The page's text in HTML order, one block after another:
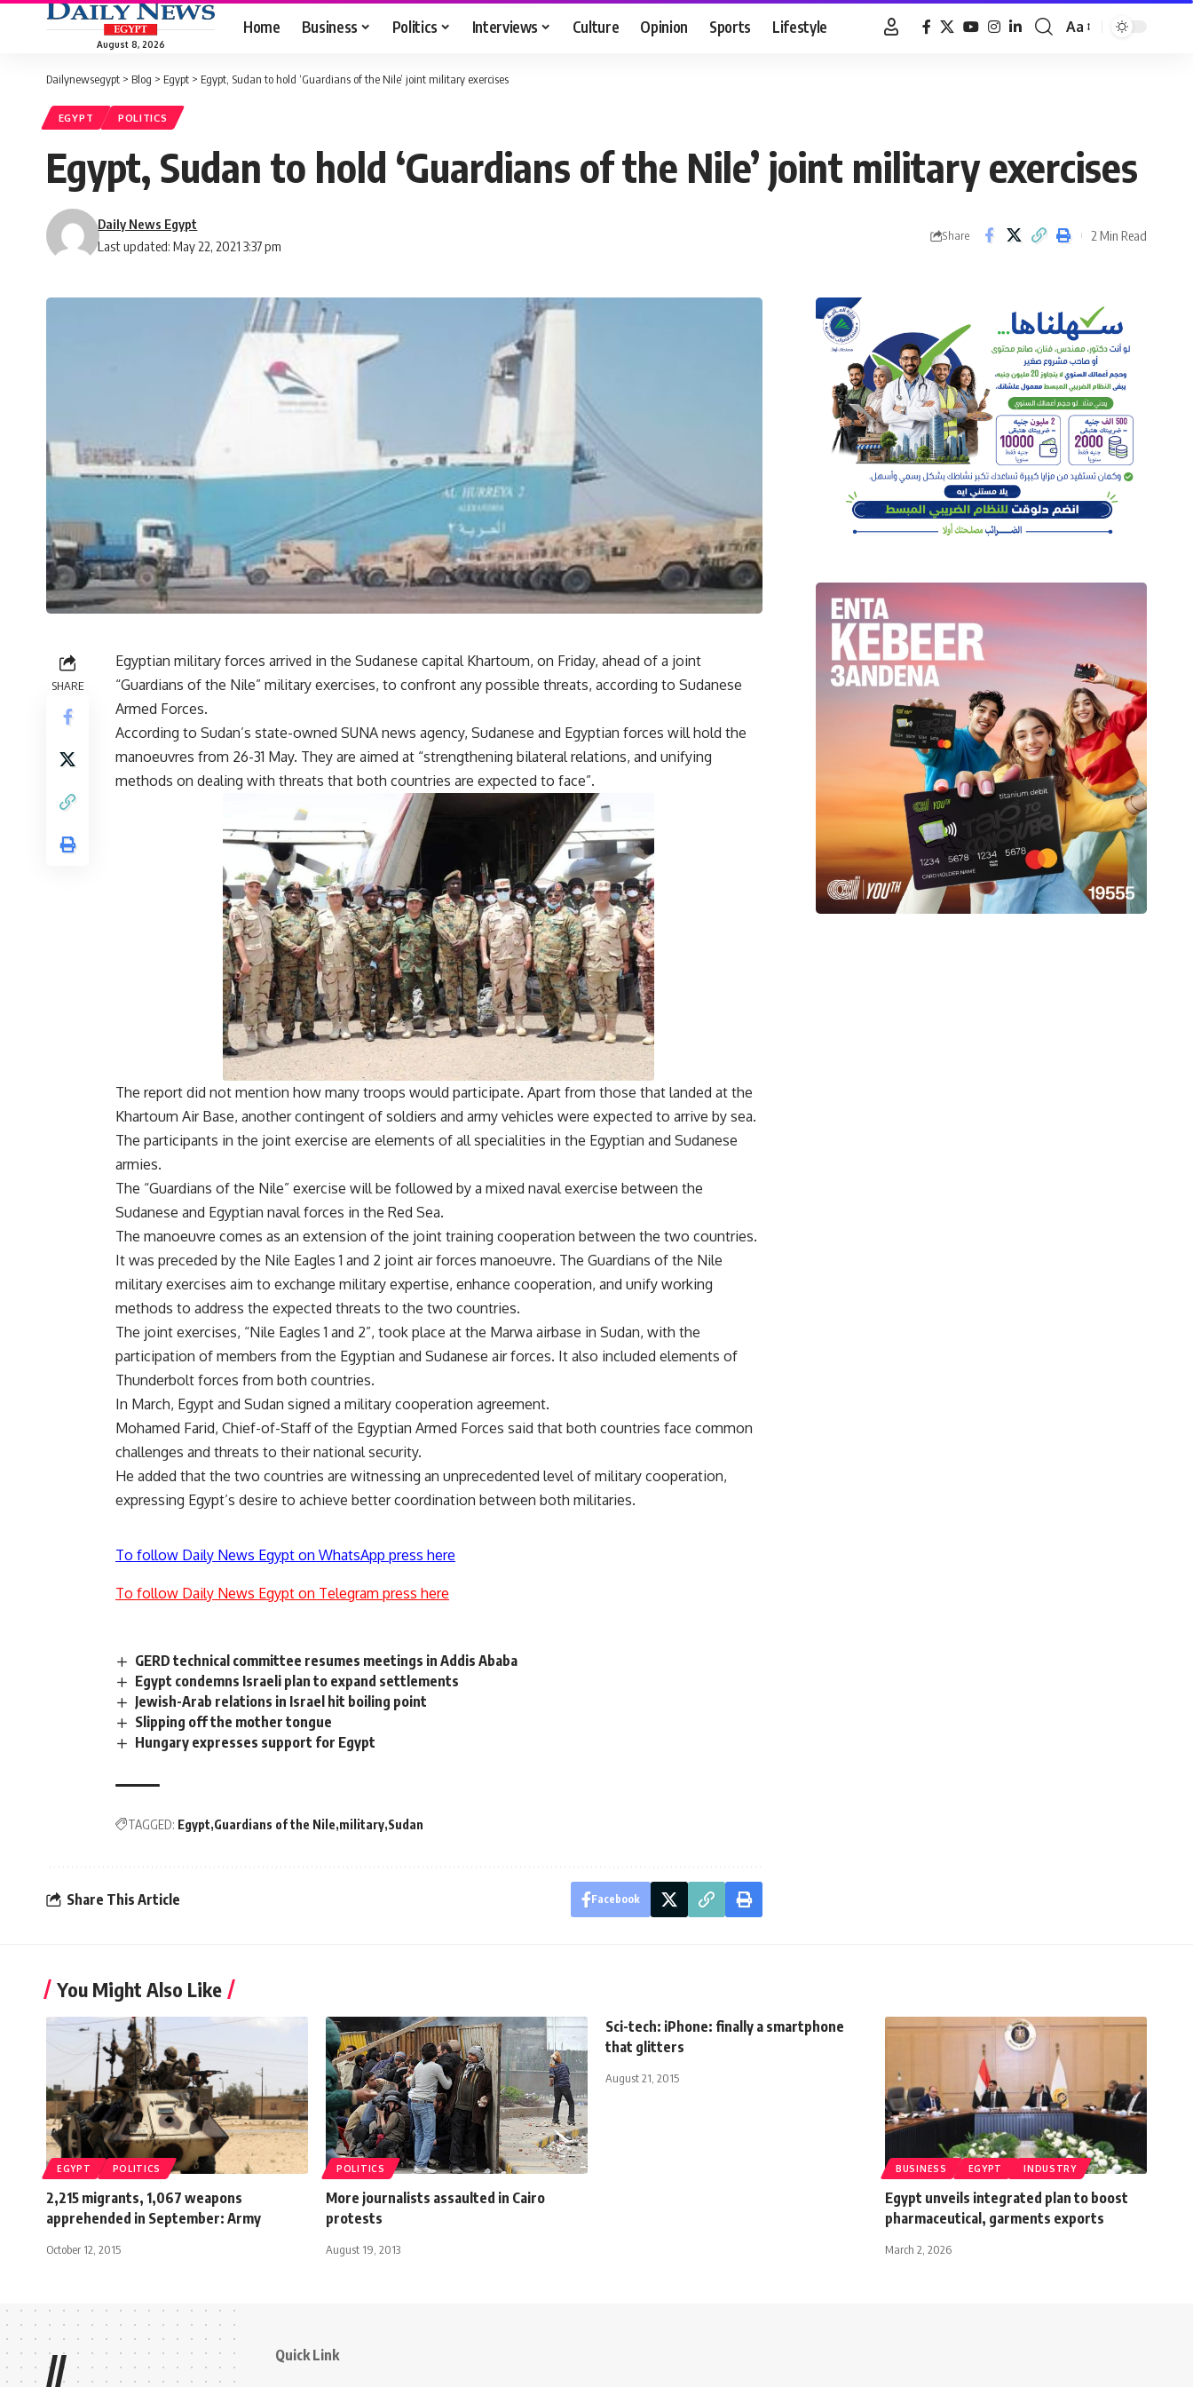
August 8, 2026
Home Business Politics Interviews Culture Opinion Sports Lifestyle
Font
Aa
Dailynewsegypt > Blog > Egypt > Egypt, Sudan to hold ‘Guardians of the Nile’ joint military exercises
EGYPT POLITICS
Egypt, Sudan to hold ‘Guardians of the Nile’ joint military exercises
Last updated: May 22, 2021 3:37 pm
Daily News Egypt
Share 2 Min Read
SHARE
Egyptian military forces arrived in the Sudanese capital Khartoum, on Friday, ahead of a joint
“Guardians of the Nile” military exercises, to confront any possible threats, according to Sudanese
Armed Forces.
According to Sudan’s state-owned SUNA news agency, Sudanese and Egyptian forces will hold the
manoeuvres from 26-31 May. They are aimed at “strengthening bilateral relations, and unifying
methods on dealing with threats that both countries are expected to face”.
The report did not mention how many troops would participate. Apart from those that landed at the
Khartoum Air Base, another contingent of soldiers and army vehicles were expected to arrive by sea.
The participants in the joint exercise are elements of all specialities in the Egyptian and Sudanese
armies.
The “Guardians of the Nile” exercise will be followed by a mixed naval exercise between the
Sudanese and Egyptian naval forces in the Red Sea.
The manoeuvre comes as an extension of the joint training cooperation between the two countries.
It was preceded by the Nile Eagles 1 and 2 joint air forces manoeuvre. The Guardians of the Nile
military exercises aim to exchange military expertise, enhance cooperation, and unify working
methods to address the expected threats to the two countries.
The joint exercises, “Nile Eagles 1 and 2”, took place at the Marwa airbase in Sudan, with the
participation of members from the Egyptian and Sudanese air forces. It also included elements of
Thunderbolt forces from both countries.
In March, Egypt and Sudan signed a military cooperation agreement.
Mohamed Farid, Chief-of-Staff of the Egyptian Armed Forces said that both countries face common
challenges and threats to their national security.
He added that the two countries are witnessing an unprecedented level of military cooperation,
expressing Egypt’s desire to achieve better coordination between both militaries.
To follow Daily News Egypt on WhatsApp press here
To follow Daily News Egypt on Telegram press here
GERD technical committee resumes meetings in Addis Ababa
Egypt condemns Israeli plan to expand settlements
Jewish-Arab relations in Israel hit boiling point
Slipping off the mother tongue
Hungary expresses support for Egypt
TAGGED: Egypt Guardians of the Nile military Sudan
Share This Article Facebook
You Might Also Like
EGYPT POLITICS
2,215 migrants, 1,067 weapons
apprehended in September: Army
October 12, 2015
POLITICS
More journalists assaulted in Cairo
protests
August 19, 2013
Sci-tech: iPhone: finally a smartphone
that glitters
August 21, 2015
BUSINESS EGYPT INDUSTRY
Egypt unveils integrated plan to boost
pharmaceutical, garments exports
March 2, 2026
// Quick Link